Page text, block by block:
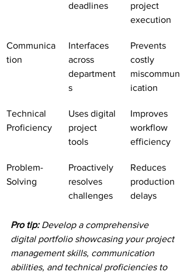
deadlines
project
execution
Communica
tion
Interfaces
across
department
s
Prevents
costly
miscommun
ication
Technical
Proficiency
Uses digital
project
tools
Improves
workflow
efficiency
Problem-
Solving
Proactively
resolves
challenges
Reduces
production
delays
Pro tip: Develop a comprehensive
digital portfolio showcasing your project
management skills, communication
abilities, and technical proficiencies to